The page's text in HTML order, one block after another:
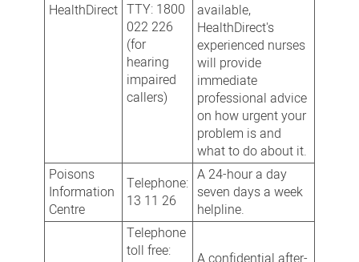
HealthDirect TTY: 1800
022 226
(for
hearing
impaired
callers)
available,
HealthDirect's
experienced nurses
will provide
immediate
professional advice
on how urgent your
problem is and
what to do about it.
Poisons
Information
Centre
Telephone:
13 11 26
A 24-hour a day
seven days a week
helpline.
Telephone
toll free: